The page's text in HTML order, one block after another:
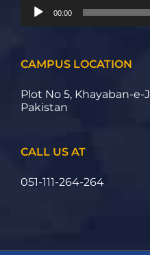
00:00
CAMPUS LOCATION
Plot No 5, Khayaban-e-
Pakistan
CALL US AT
051-111-264-264